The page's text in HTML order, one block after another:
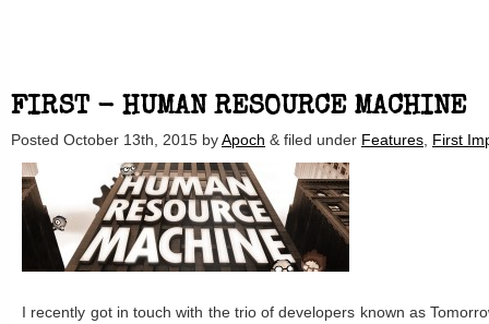
FIRST - HUMAN RESOURCE MACHINE
Posted October 13th, 2015 byApoch & filed under Features First
I recently got in touch with the trio of developers known as